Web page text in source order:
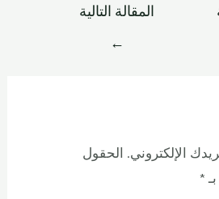
المقالة التالية
←
الإلكتروني. الحقول
*